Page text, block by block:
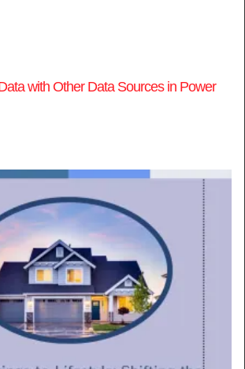
with Other Data Sources in Power